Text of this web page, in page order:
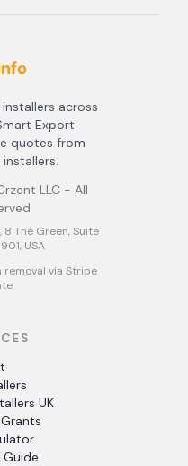
across
Export
quotes from
LLC - All
The Green, Suite
USA
via Stripe
UK